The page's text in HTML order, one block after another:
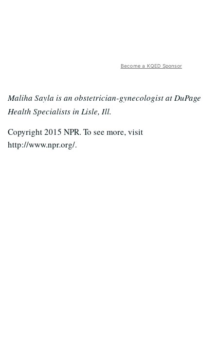
Become a KQED Sponsor
Maliha Sayla is an obstetrician-gynecologist at DuPage
Health Specialists in Lisle, Ill.
Copyright 2015 NPR. To see more, visit
http://www.npr.org/.